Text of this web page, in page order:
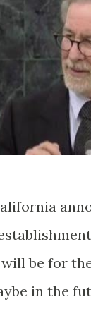
be for
in the